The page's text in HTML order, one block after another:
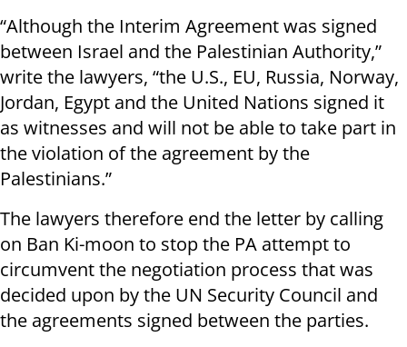
“Although the Interim Agreement was signed
between Israel and the Palestinian Authority,”
write the lawyers, “the U.S., EU, Russia, Norway,
Jordan, Egypt and the United Nations signed it
as witnesses and will not be able to take part in
the violation of the agreement by the
Palestinians.”
The lawyers therefore end the letter by calling
on Ban Ki-moon to stop the PA attempt to
circumvent the negotiation process that was
decided upon by the UN Security Council and
the agreements signed between the parties.